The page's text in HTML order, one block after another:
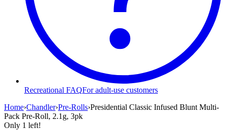
Recreational FAQFor adult-use customers
Home›Chandler›Pre-Rolls›Presidential Classic Infused Blunt Multi-
Pack Pre-Roll, 2.1g, 3pk
Only 1 left!